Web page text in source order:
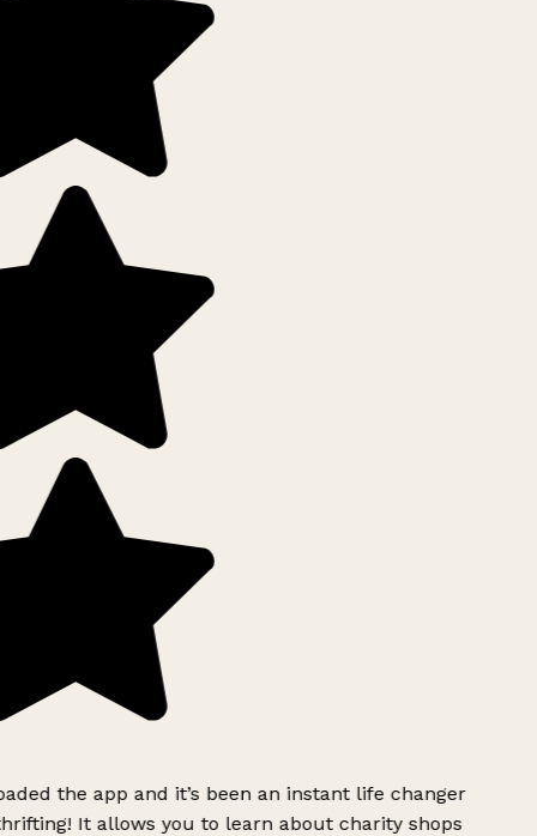
the app and it’s been an instant life changer
It allows you to learn about charity shops